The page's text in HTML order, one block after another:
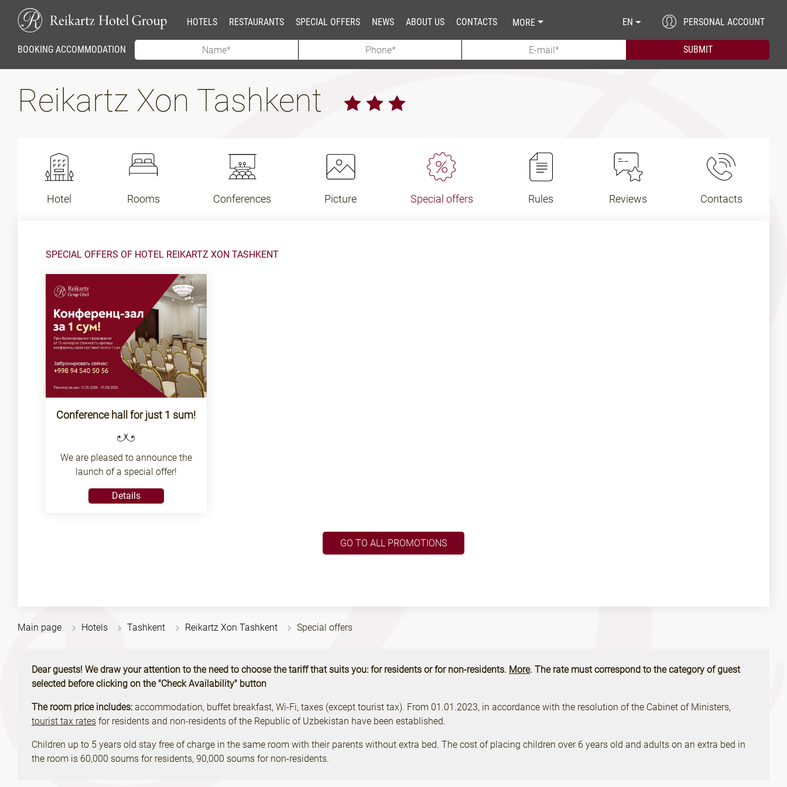
HOTELS RESTAURANTS SPECIAL OFFERS NEWS ABOUT US CONTACTS MORE EN PERSONAL ACCOUNT
BOOKING ACCOMMODATION
Reikartz Xon Tashkent
Hotel Rooms Conferences Picture Special offers Rules Reviews Contacts
SPECIAL OFFERS OF HOTEL REIKARTZ XON TASHKENT
Conference hall for just 1 sum!
We are pleased to announce the
launch of a special offer!
Details
GO TO ALL PROMOTIONS
Main page Hotels Tashkent Reikartz Xon Tashkent Special offers
Dear guests! We draw your attention to the need to choose the tariff that suits you: for residents or for non-residents. More. The rate must correspond to the category of guest
selected before clicking on the "Check Availability" button
The room price includes: accommodation, buffet breakfast, Wi-Fi, taxes (except tourist tax). From 01.01.2023, in accordance with the resolution of the Cabinet of Ministers,
tourist tax rates for residents and non-residents of the Republic of Uzbekistan have been established.
Children up to 5 years old stay free of charge in the same room with their parents without extra bed. The cost of placing children over 6 years old and adults on an extra bed in
the room is 60,000 soums for residents, 90,000 soums for non-residents.